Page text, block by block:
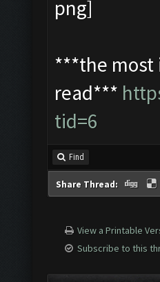
***the most
read***
tid=6
Find
Share Thread:
View a Printable
Subscribe to this